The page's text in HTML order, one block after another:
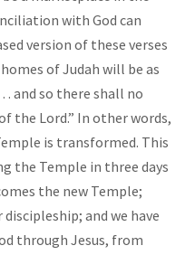
with God can
version of these verses
of Judah will be as
and so there shall no
the Lord.” In other words,
is transformed. This
the Temple in three days
the new Temple;
and we have
through Jesus, from